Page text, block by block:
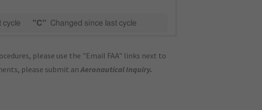
cycle "C" Changed since last cycle
please use the "Email FAA" links next to
please submit anAeronautical Inquiry.